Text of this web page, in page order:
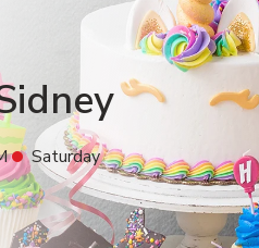
Saturday